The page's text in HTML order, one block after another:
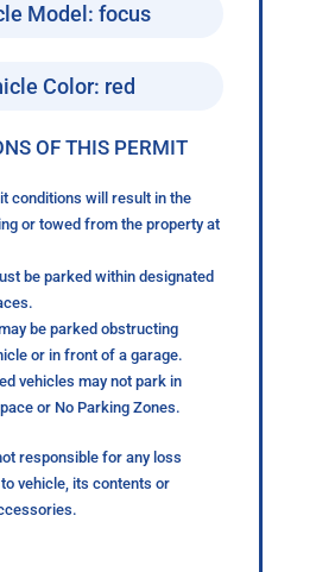
Model: focus
Color: red
OF THIS PERMIT
conditions will result in the
or towed from the property at
be parked within designated
be parked obstructing
or in front of a garage.
vehicles may not park in
or No Parking Zones.
responsible for any loss
vehicle, its contents or